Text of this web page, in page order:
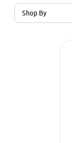
Shop By